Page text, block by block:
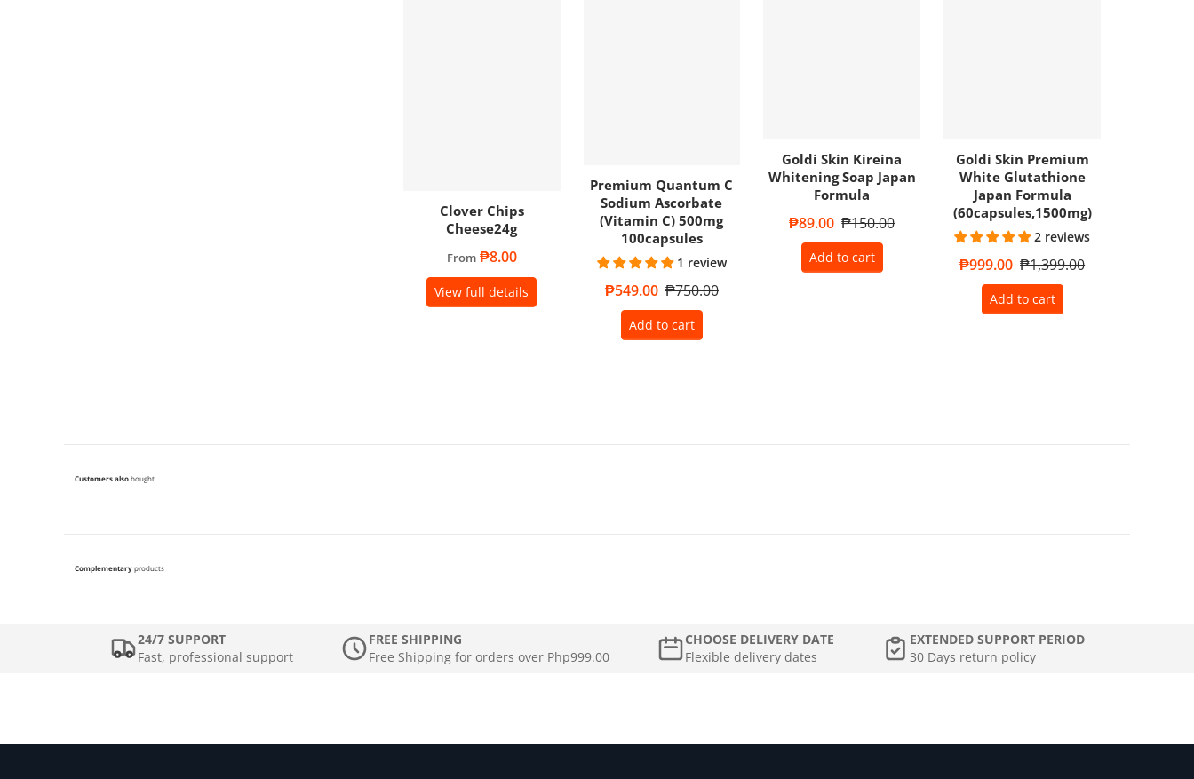
Clover Chips
Cheese24g
Regular price
From₱8.00
View full details
Premium Quantum C
Sodium Ascorbate
(Vitamin C) 500mg
100capsules
1 review
Sale price
₱549.00 Regular price
₱750.00
Add to cart
Goldi Skin Kireina
Whitening Soap Japan
Formula
Sale price
₱89.00 Regular price
₱150.00
Add to cart
Goldi Skin Premium
White Glutathione
Japan Formula
(60capsules,1500mg)
2 reviews
Sale price
₱999.00 Regular price
₱1,399.00
Add to cart
Customers alsobought
Complementaryproducts
24/7 SUPPORT
Fast, professional support
FREE SHIPPING
Free Shipping for orders over Php999.00
CHOOSE DELIVERY DATE
Flexible delivery dates
EXTENDED SUPPORT PERIOD
30 Days return policy